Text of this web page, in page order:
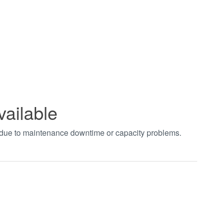
to maintenance downtime or capacity problems.